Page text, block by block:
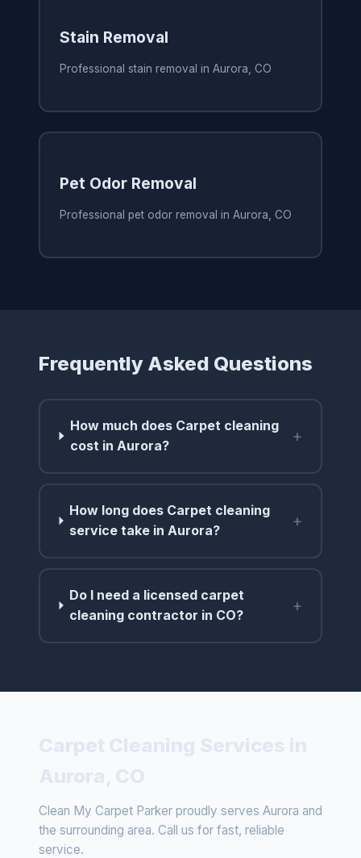
Stain Removal
Professional stain removal in Aurora, CO
Pet Odor Removal
Professional pet odor removal in Aurora, CO
Frequently Asked Questions
How much does Carpet cleaning
cost in Aurora?
+
How long does Carpet cleaning
service take in Aurora?
+
Do I need a licensed carpet
cleaning contractor in CO?
+
Clean My Carpet Parker proudly serves Aurora and
the surrounding area. Call us for fast, reliable
service.